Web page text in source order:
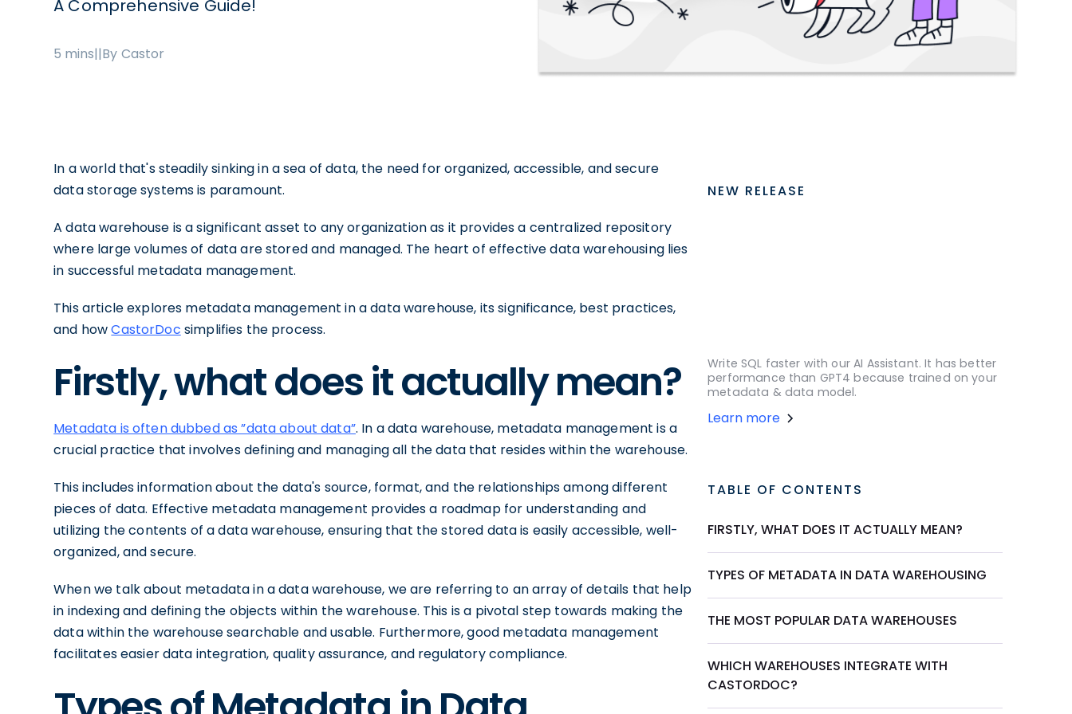
A Comprehensive Guide!
5 mins||By Castor
In a world that's steadily sinking in a sea of data, the need for organized, accessible, and secure
data storage systems is paramount.
A data warehouse is a significant asset to any organization as it provides a centralized repository
where large volumes of data are stored and managed. The heart of effective data warehousing lies
in successful metadata management.
This article explores metadata management in a data warehouse, its significance, best practices,
and howCastorDoc simplifies the process.
Firstly, what does it actually mean?
Metadata is often dubbed as ”data about data”. In a data warehouse, metadata management is a
crucial practice that involves defining and managing all the data that resides within the warehouse.
This includes information about the data's source, format, and the relationships among different
pieces of data. Effective metadata management provides a roadmap for understanding and
utilizing the contents of a data warehouse, ensuring that the stored data is easily accessible, well-
organized, and secure.
When we talk about metadata in a data warehouse, we are referring to an array of details that help
in indexing and defining the objects within the warehouse. This is a pivotal step towards making the
data within the warehouse searchable and usable. Furthermore, good metadata management
facilitates easier data integration, quality assurance, and regulatory compliance.
NEW RELEASE
Write SQL faster with our AI Assistant. It has better
performance than GPT4 because trained on your
metadata & data model.
Learn more
TABLE OF CONTENTS
FIRSTLY, WHAT DOES IT ACTUALLY MEAN?
TYPES OF METADATA IN DATA WAREHOUSING
THE MOST POPULAR DATA WAREHOUSES
WHICH WAREHOUSES INTEGRATE WITH
CASTORDOC?